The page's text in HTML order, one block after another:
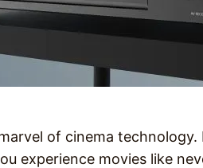
of cinema
experience movies like